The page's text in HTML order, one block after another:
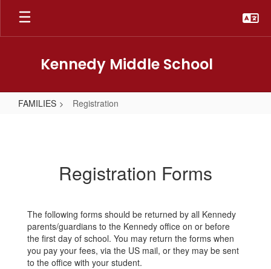
Skip
main
Kennedy Middle School
FAMILIES Registration
Registration Forms
The following forms should be returned by all Kennedy
parents/guardians to the Kennedy office on or before
the first day of school. You may return the forms when
you pay your fees, via the US mail, or they may be sent
to the office with your student.